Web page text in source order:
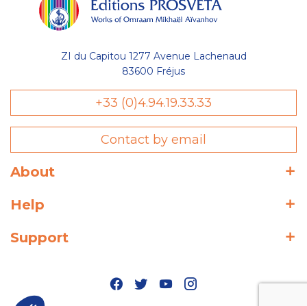
ZI du Capitou 1277 Avenue Lachenaud
83600 Fréjus
+33 (0)4.94.19.33.33
Contact by email
About
Help
Support